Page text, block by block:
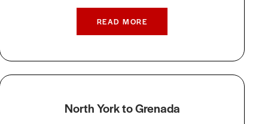
READ MORE
North York to Grenada